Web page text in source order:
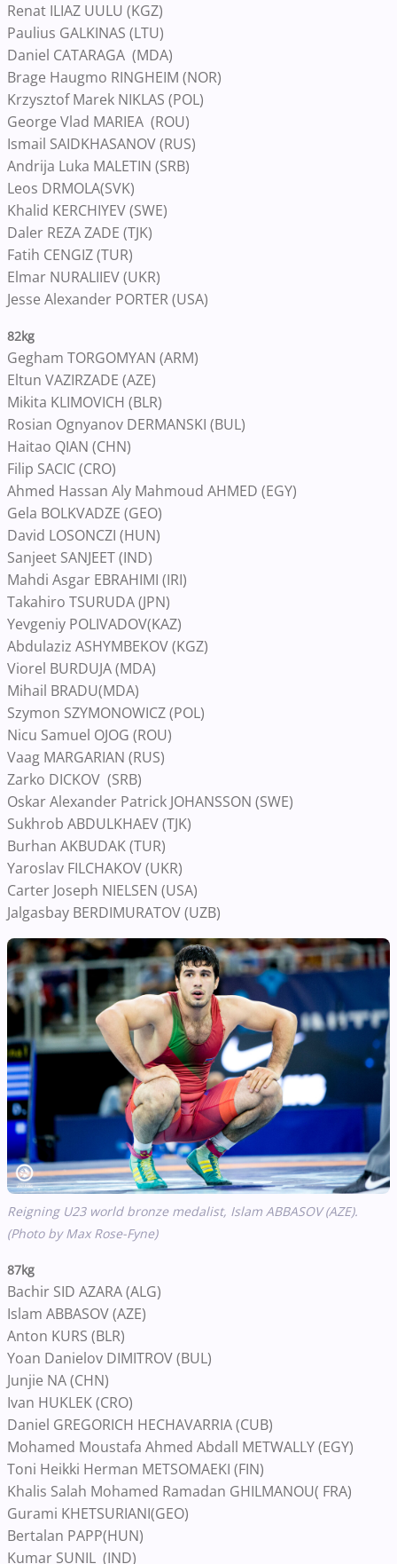
Renat ILIAZ UULU (KGZ)
Paulius GALKINAS (LTU)
Daniel CATARAGA (MDA)
Brage Haugmo RINGHEIM (NOR)
Krzysztof Marek NIKLAS (POL)
George Vlad MARIEA (ROU)
Ismail SAIDKHASANOV (RUS)
Andrija Luka MALETIN (SRB)
Leos DRMOLA(SVK)
Khalid KERCHIYEV (SWE)
Daler REZA ZADE (TJK)
Fatih CENGIZ (TUR)
Elmar NURALIIEV (UKR)
Jesse Alexander PORTER (USA)
82kg
Gegham TORGOMYAN (ARM)
Eltun VAZIRZADE (AZE)
Mikita KLIMOVICH (BLR)
Rosian Ognyanov DERMANSKI (BUL)
Haitao QIAN (CHN)
Filip SACIC (CRO)
Ahmed Hassan Aly Mahmoud AHMED (EGY)
Gela BOLKVADZE (GEO)
David LOSONCZI (HUN)
Sanjeet SANJEET (IND)
Mahdi Asgar EBRAHIMI (IRI)
Takahiro TSURUDA (JPN)
Yevgeniy POLIVADOV(KAZ)
Abdulaziz ASHYMBEKOV (KGZ)
Viorel BURDUJA (MDA)
Mihail BRADU(MDA)
Szymon SZYMONOWICZ (POL)
Nicu Samuel OJOG (ROU)
Vaag MARGARIAN (RUS)
Zarko DICKOV (SRB)
Oskar Alexander Patrick JOHANSSON (SWE)
Sukhrob ABDULKHAEV (TJK)
Burhan AKBUDAK (TUR)
Yaroslav FILCHAKOV (UKR)
Carter Joseph NIELSEN (USA)
Jalgasbay BERDIMURATOV (UZB)
Reigning U23 world bronze medalist, Islam ABBASOV (AZE).
(Photo by Max Rose-Fyne)
87kg
Bachir SID AZARA (ALG)
Islam ABBASOV (AZE)
Anton KURS (BLR)
Yoan Danielov DIMITROV (BUL)
Junjie NA (CHN)
Ivan HUKLEK (CRO)
Daniel GREGORICH HECHAVARRIA (CUB)
Mohamed Moustafa Ahmed Abdall METWALLY (EGY)
Toni Heikki Herman METSOMAEKI (FIN)
Khalis Salah Mohamed Ramadan GHILMANOU( FRA)
Gurami KHETSURIANI(GEO)
Bertalan PAPP(HUN)
Kumar SUNIL (IND)